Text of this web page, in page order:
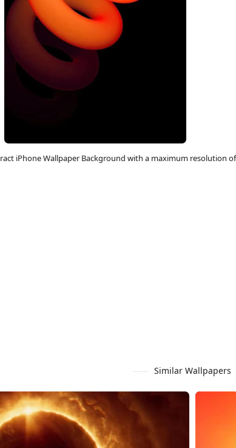
iPhone Wallpaper Background with a maximum resolution
Similar Wallpapers